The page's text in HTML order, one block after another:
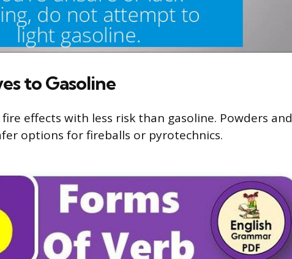
to Gasoline
effects with less risk than gasoline. Powders and
options for fireballs or pyrotechnics.